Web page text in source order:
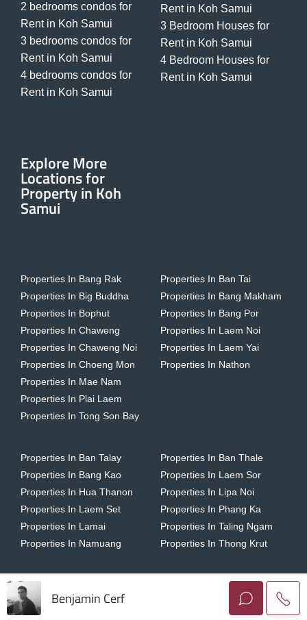
2 bedrooms condos for
Rent in Koh Samui
3 bedrooms condos for
Rent in Koh Samui
4 bedrooms condos for
Rent in Koh Samui
Rent in Koh Samui
3 Bedroom Houses for
Rent in Koh Samui
4 Bedroom Houses for
Rent in Koh Samui
Explore More
Locations for
Property in Koh
Samui
Properties In Bang Rak
Properties In Big Buddha
Properties In Bophut
Properties In Chaweng
Properties In Chaweng Noi
Properties In Choeng Mon
Properties In Mae Nam
Properties In Plai Laem
Properties In Tong Son Bay
Properties In Ban Tai
Properties In Bang Makham
Properties In Bang Por
Properties In Laem Noi
Properties In Laem Yai
Properties In Nathon
Properties In Ban Talay
Properties In Bang Kao
Properties In Hua Thanon
Properties In Laem Set
Properties In Lamai
Properties In Namuang
Properties In Ban Thale
Properties In Laem Sor
Properties In Lipa Noi
Properties In Phang Ka
Properties In Taling Ngam
Properties In Thong Krut
Copyright © 2026 Horizon Homes Koh Samui
Benjamin Cerf